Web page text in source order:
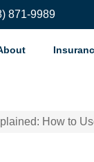
871-9989
How to